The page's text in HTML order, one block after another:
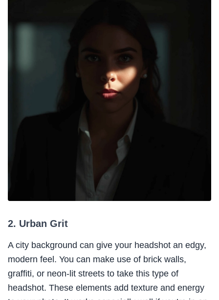
2. Urban Grit
A city background can give your headshot an edgy,
modern feel. You can make use of brick walls,
graffiti, or neon-lit streets to take this type of
headshot. These elements add texture and energy